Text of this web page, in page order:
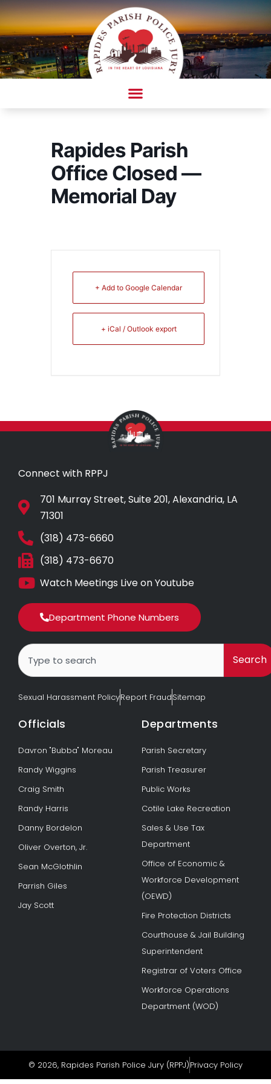
Skip
to
content
Rapides Parish
Office Closed —
Memorial Day
+ Add to Google Calendar
+ iCal / Outlook export
Connect with RPPJ
701 Murray Street, Suite 201, Alexandria, LA
71301
(318) 473-6660
(318) 473-6670
Watch Meetings Live on Youtube
Department Phone Numbers
Search
Search
Sexual Harassment PolicyReport FraudSitemap
Officials
Davron "Bubba" Moreau
Randy Wiggins
Craig Smith
Randy Harris
Danny Bordelon
Oliver Overton, Jr.
Sean McGlothlin
Parrish Giles
Jay Scott
Departments
Parish Secretary
Parish Treasurer
Public Works
Cotile Lake Recreation
Sales & Use Tax
Department
Office of Economic &
Workforce Development
(OEWD)
Fire Protection Districts
Courthouse & Jail Building
Superintendent
Registrar of Voters Office
Workforce Operations
Department (WOD)
© 2026, Rapides Parish Police Jury (RPPJ)Privacy Policy